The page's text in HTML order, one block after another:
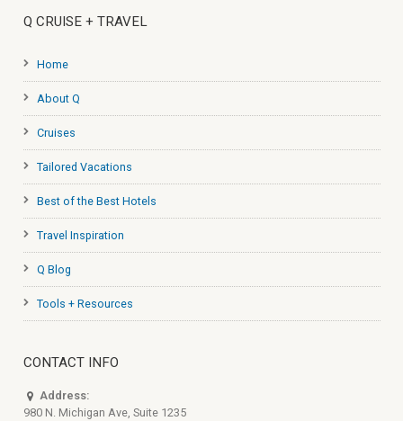
Q CRUISE + TRAVEL
Home
About Q
Cruises
Tailored Vacations
Best of the Best Hotels
Travel Inspiration
Q Blog
Tools + Resources
CONTACT INFO
Address:
980 N. Michigan Ave, Suite 1235